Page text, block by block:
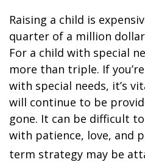
Raising a child is
quarter of a million
For a child with special
more than triple. If
with special needs, it’s
will continue to be
gone. It can be difficult
with patience, love, and
term strategy may be